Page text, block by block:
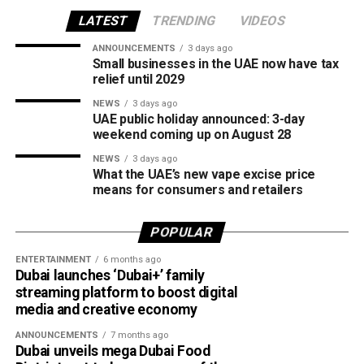
creating new opportunities for young girls to participate in
access to the sport.
the Year award with Türkiye Cricket. The honour recognised
the UAE’s efforts to expand girls’ cricket through the Get
into Cricket – Girls Only programme and the Interschool
Criiio Gulf Cup, initiatives launched following the ICC
Women’s T20 World Cup 2024 to introduce cricket to
Victory for UAE women’s national team
Completing a memorable evening, the ECB received the
ICC Associate Member Women’s Team Performance of
the Year award after the UAE women’s national team made
history during its tour of Zimbabwe.
LATEST TRENDING VIDEOS
ANNOUNCEMENTS 3 days ago
Small businesses in the UAE now have tax
relief until 2029
NEWS 3 days ago
UAE public holiday announced: 3-day
weekend coming up on August 28
NEWS 3 days ago
What the UAE’s new vape excise price
means for consumers and retailers
POPULAR
ENTERTAINMENT 6 months ago
Dubai launches ‘Dubai+’ family
streaming platform to boost digital
media and creative economy
ANNOUNCEMENTS 7 months ago
Dubai unveils mega Dubai Food